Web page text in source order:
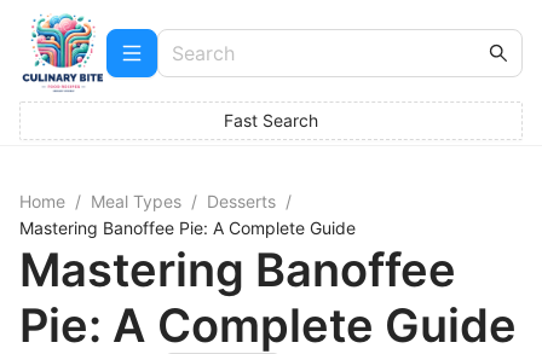
Fast Search
Home / Meal Types / Desserts /
Mastering Banoffee Pie: A Complete Guide
Mastering Banoffee
Pie: A Complete Guide